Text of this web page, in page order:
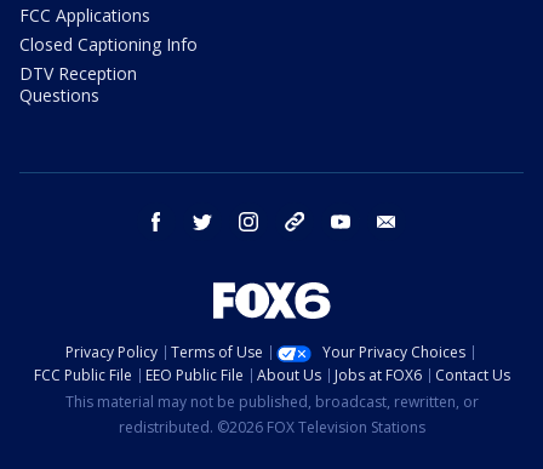
FCC Applications
Closed Captioning Info
DTV Reception
Questions
facebook twitter instagram threads youtube
Privacy Policy Terms of Use
Your Privacy Choices
FCC Public File
EEO Public File About Us Jobs at FOX6
Contact Us
This material may not be published, broadcast, rewritten, or
redistributed. ©2026 FOX Television Stations